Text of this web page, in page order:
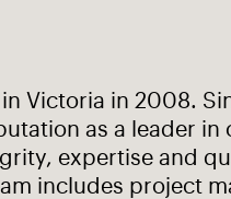
Victoria in 2008.
as a leader in
expertise and
includes project